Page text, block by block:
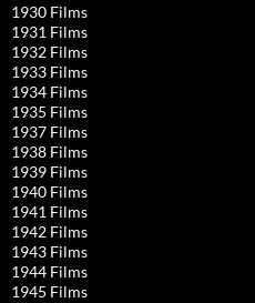
1930 Films
1931 Films
1932 Films
1933 Films
1934 Films
1935 Films
1937 Films
1938 Films
1939 Films
1940 Films
1941 Films
1942 Films
1943 Films
1944 Films
1945 Films